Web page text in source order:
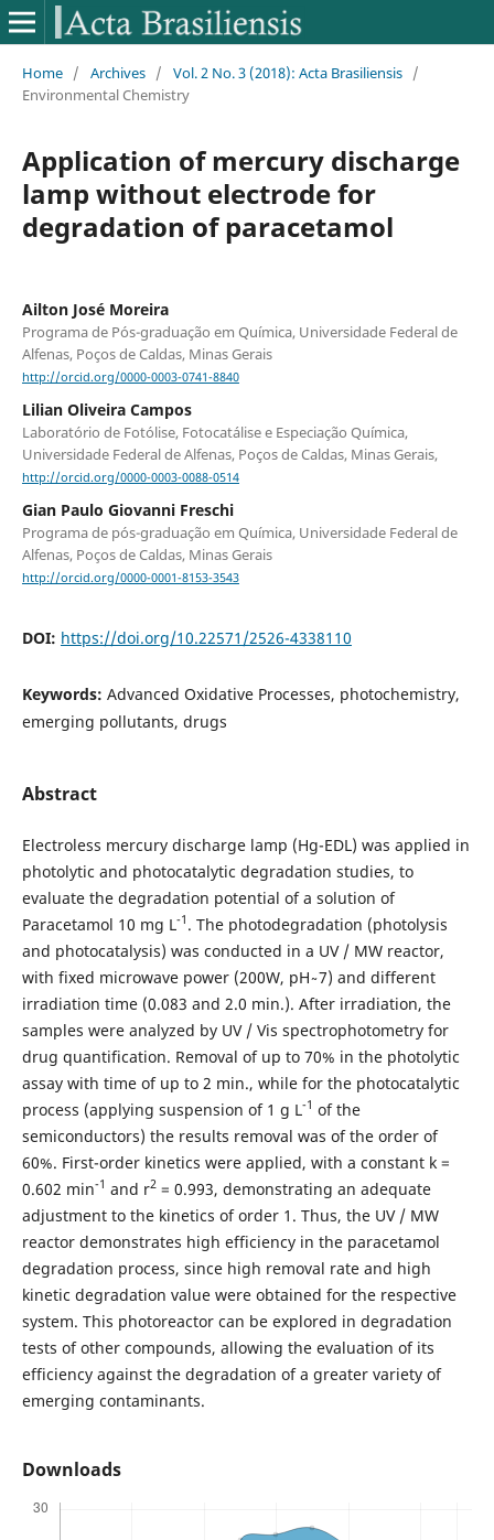
Home / Archives / Vol. 2 No. 3 (2018): Acta Brasiliensis /
Environmental Chemistry
Application of mercury discharge
lamp without electrode for
degradation of paracetamol
Ailton José Moreira
Programa de Pós-graduação em Química, Universidade Federal de
Alfenas, Poços de Caldas, Minas Gerais
http://orcid.org/0000-0003-0741-8840
Lilian Oliveira Campos
Laboratório de Fotólise, Fotocatálise e Especiação Química,
Universidade Federal de Alfenas, Poços de Caldas, Minas Gerais,
http://orcid.org/0000-0003-0088-0514
Gian Paulo Giovanni Freschi
Programa de pós-graduação em Química, Universidade Federal de
Alfenas, Poços de Caldas, Minas Gerais
http://orcid.org/0000-0001-8153-3543
DOI: https://doi.org/10.22571/2526-4338110
Keywords: Advanced Oxidative Processes, photochemistry,
emerging pollutants, drugs
Abstract
Electroless mercury discharge lamp (Hg-EDL) was applied in
photolytic and photocatalytic degradation studies, to
evaluate the degradation potential of a solution of
Paracetamol 10 mg L-1 . The photodegradation (photolysis
and photocatalysis) was conducted in a UV / MW reactor,
with fixed microwave power (200W, pH ̴ 7) and different
irradiation time (0.083 and 2.0 min.). After irradiation, the
samples were analyzed by UV / Vis spectrophotometry for
drug quantification. Removal of up to 70% in the photolytic
assay with time of up to 2 min., while for the photocatalytic
process (applying suspension of 1 g L-1 of the
semiconductors) the results removal was of the order of
60%. First-order kinetics were applied, with a constant k =
0.602 min-1 and r2= 0.993, demonstrating an adequate
adjustment to the kinetics of order 1. Thus, the UV / MW
reactor demonstrates high efficiency in the paracetamol
degradation process, since high removal rate and high
kinetic degradation value were obtained for the respective
system. This photoreactor can be explored in degradation
tests of other compounds, allowing the evaluation of its
efficiency against the degradation of a greater variety of
emerging contaminants.
Downloads